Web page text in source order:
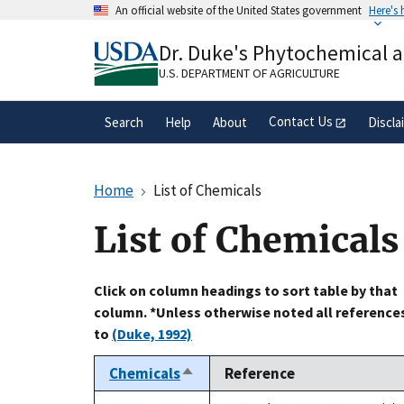
An official website of the United States government Here's
A.govwebsite belongs to an official
organization in the United States.
Dr. Duke's Phytochemical
U.S. DEPARTMENT OF AGRICULTURE
Search Help About Contact Us
Home List of Chemicals
List of Chemicals
Click on column headings to sort table by that
column. *Unless otherwise noted all
to (Duke, 1992)
ChemicalsSort
descending
Reference